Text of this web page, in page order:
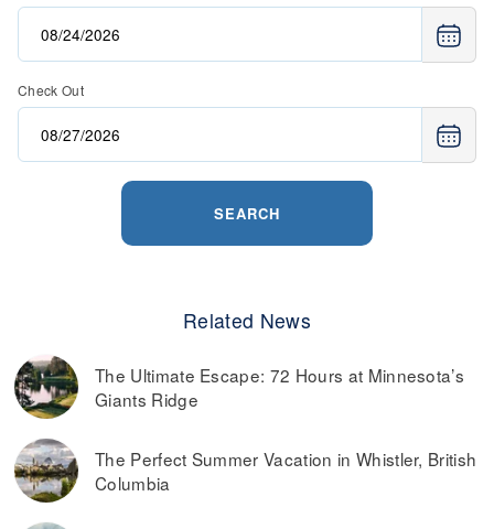
Check Out
SEARCH
Related News
The Ultimate Escape: 72 Hours at Minnesota’s
Giants Ridge
The Perfect Summer Vacation in Whistler, British
Columbia